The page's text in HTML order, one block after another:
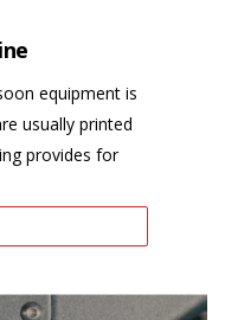
equipment is
usually printed
provides for